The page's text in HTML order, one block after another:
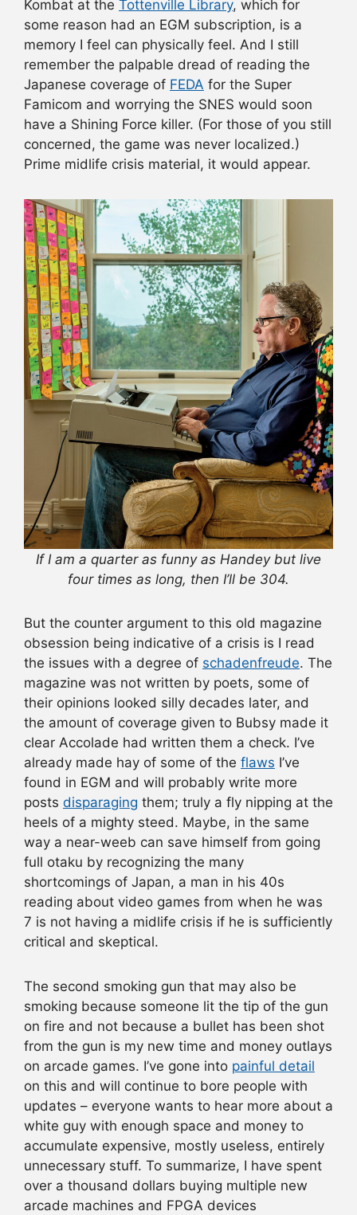
Kombat at the Tottenville Library, which for
some reason had an EGM subscription, is a
memory I feel can physically feel. And I still
remember the palpable dread of reading the
Japanese coverage of FEDA for the Super
Famicom and worrying the SNES would soon
have a Shining Force killer. (For those of you still
concerned, the game was never localized.)
Prime midlife crisis material, it would appear.
If I am a quarter as funny as Handey but live
four times as long, then I’ll be 304.
But the counter argument to this old magazine
obsession being indicative of a crisis is I read
the issues with a degree of schadenfreude. The
magazine was not written by poets, some of
their opinions looked silly decades later, and
the amount of coverage given to Bubsy made it
clear Accolade had written them a check. I’ve
already made hay of some of the flaws I’ve
found in EGM and will probably write more
posts disparaging them; truly a fly nipping at the
heels of a mighty steed. Maybe, in the same
way a near-weeb can save himself from going
full otaku by recognizing the many
shortcomings of Japan, a man in his 40s
reading about video games from when he was
7 is not having a midlife crisis if he is sufficiently
critical and skeptical.
The second smoking gun that may also be
smoking because someone lit the tip of the gun
on fire and not because a bullet has been shot
from the gun is my new time and money outlays
on arcade games. I’ve gone into painful detail
on this and will continue to bore people with
updates – everyone wants to hear more about a
white guy with enough space and money to
accumulate expensive, mostly useless, entirely
unnecessary stuff. To summarize, I have spent
over a thousand dollars buying multiple new
arcade machines and FPGA devices